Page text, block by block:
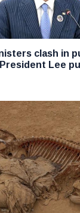
clash in
Lee